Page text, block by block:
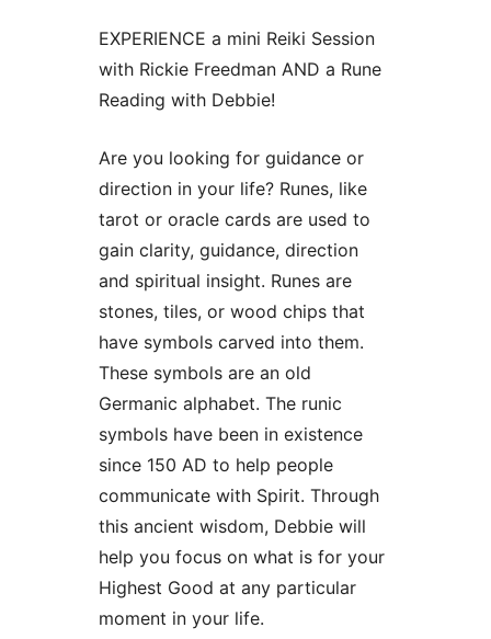
EXPERIENCE a mini Reiki Session
with Rickie Freedman AND a Rune
Reading with Debbie!
Are you looking for guidance or
direction in your life? Runes, like
tarot or oracle cards are used to
gain clarity, guidance, direction
and spiritual insight. Runes are
stones, tiles, or wood chips that
have symbols carved into them.
These symbols are an old
Germanic alphabet. The runic
symbols have been in existence
since 150 AD to help people
communicate with Spirit. Through
this ancient wisdom, Debbie will
help you focus on what is for your
Highest Good at any particular
moment in your life.